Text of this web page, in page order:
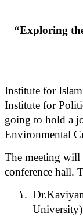
“Exploring
Institute for
Institute for
going to hold a
Environmental
The meeting will
conference hall.
۱.
University)